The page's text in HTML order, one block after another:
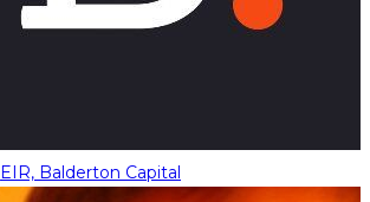
EIR, Balderton Capital